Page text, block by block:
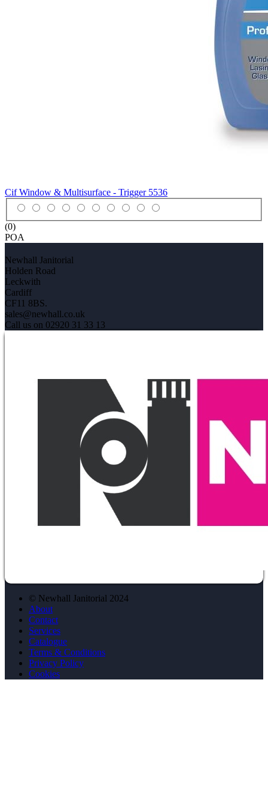
Cif Window & Multisurface - Trigger 5536
(0)
POA
Newhall Janitorial
Holden Road
Leckwith
Cardiff
CF11 8BS.
sales@newhall.co.uk
Call us on 02920 31 33 13
© Newhall Janitorial 2024
About
Contact
Services
Catalogue
Terms & Conditions
Privacy Policy
Cookies